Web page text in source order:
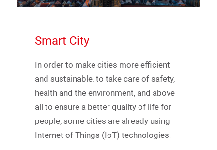
Smart City
In order to make cities more efficient
and sustainable, to take care of safety,
health and the environment, and above
all to ensure a better quality of life for
people, some cities are already using
Internet of Things (IoT) technologies.